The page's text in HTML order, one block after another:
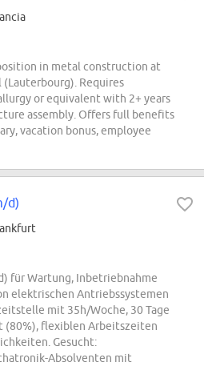
in metal construction at
(Lauterbourg). Requires
or equivalent with 2+ years
assembly. Offers full benefits
vacation bonus, employee
d)
für Wartung, Inbetriebnahme
elektrischen Antriebssystemen
mit 35h/Woche, 30 Tage
(80%), flexiblen Arbeitszeiten
Gesucht:
Absolventen mit